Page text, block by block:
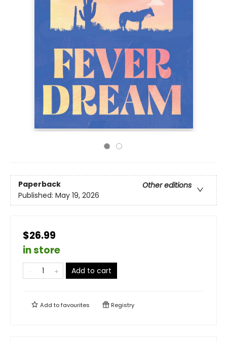
Paperback
Other editions
Published: May 19, 2026
$26.99
in store
Add to cart
Add tofavourites Registry